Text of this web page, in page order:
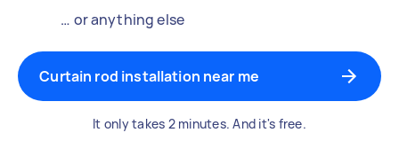
… or anything else
Curtain rod installation near me
It only takes 2 minutes. And it's free.